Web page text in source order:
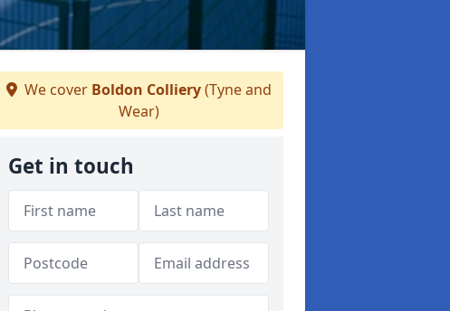
We cover Boldon Colliery(Tyne and
Wear)
Get in touch